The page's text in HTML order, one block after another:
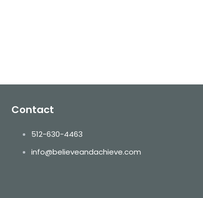
Contact
512-630-4463
info@believeandachieve.com